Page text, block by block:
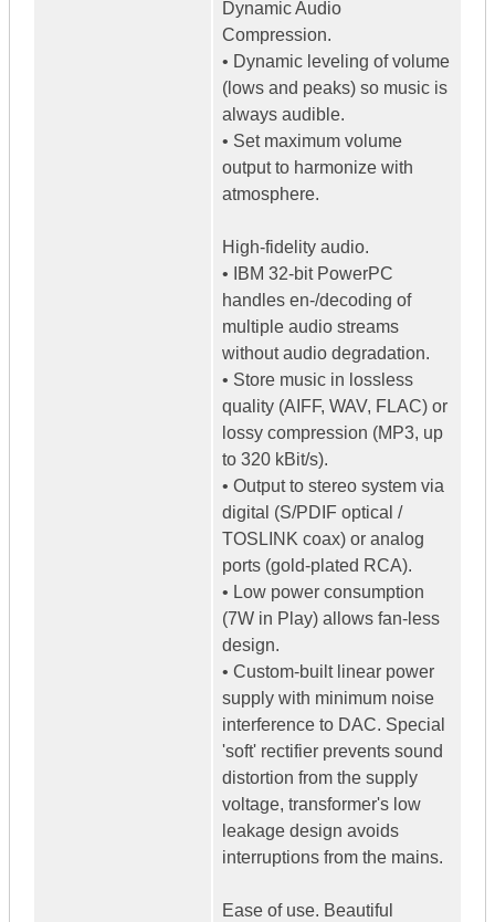
Dynamic Audio
Compression.
• Dynamic leveling of volume
(lows and peaks) so music is
always audible.
• Set maximum volume
output to harmonize with
atmosphere.
High-fidelity audio.
• IBM 32-bit PowerPC
handles en-/decoding of
multiple audio streams
without audio degradation.
• Store music in lossless
quality (AIFF, WAV, FLAC) or
lossy compression (MP3, up
to 320 kBit/s).
• Output to stereo system via
digital (S/PDIF optical /
TOSLINK coax) or analog
ports (gold-plated RCA).
• Low power consumption
(7W in Play) allows fan-less
design.
• Custom-built linear power
supply with minimum noise
interference to DAC. Special
'soft' rectifier prevents sound
distortion from the supply
voltage, transformer's low
leakage design avoids
interruptions from the mains.
Ease of use. Beautiful